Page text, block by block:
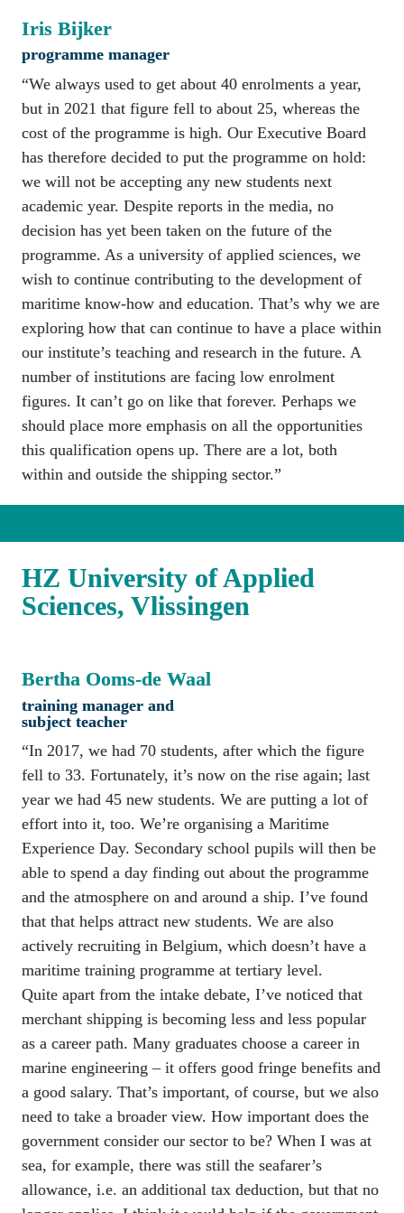
Iris Bijker
programme manager
“We always used to get about 40 enrolments a year,
but in 2021 that figure fell to about 25, whereas the
cost of the programme is high. Our Executive Board
has therefore decided to put the programme on hold:
we will not be accepting any new students next
academic year. Despite reports in the media, no
decision has yet been taken on the future of the
programme. As a university of applied sciences, we
wish to continue contributing to the development of
maritime know-how and education. That’s why we are
exploring how that can continue to have a place within
our institute’s teaching and research in the future. A
number of institutions are facing low enrolment
figures. It can’t go on like that forever. Perhaps we
should place more emphasis on all the opportunities
this qualification opens up. There are a lot, both
within and outside the shipping sector.”
HZ University of Applied
Sciences, Vlissingen
Bertha Ooms-de Waal
training manager and
subject teacher
“In 2017, we had 70 students, after which the figure
fell to 33. Fortunately, it’s now on the rise again; last
year we had 45 new students. We are putting a lot of
effort into it, too. We’re organising a Maritime
Experience Day. Secondary school pupils will then be
able to spend a day finding out about the programme
and the atmosphere on and around a ship. I’ve found
that that helps attract new students. We are also
actively recruiting in Belgium, which doesn’t have a
maritime training programme at tertiary level.
Quite apart from the intake debate, I’ve noticed that
merchant shipping is becoming less and less popular
as a career path. Many graduates choose a career in
marine engineering – it offers good fringe benefits and
a good salary. That’s important, of course, but we also
need to take a broader view. How important does the
government consider our sector to be? When I was at
sea, for example, there was still the seafarer’s
allowance, i.e. an additional tax deduction, but that no